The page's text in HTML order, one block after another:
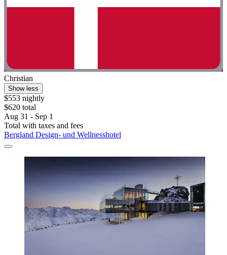
Christian
Show less
$553 nightly
$620 total
Aug 31 - Sep 1
Total with taxes and fees
Bergland Design- und Wellnesshotel